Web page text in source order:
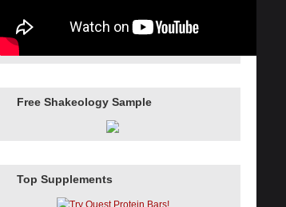
Free Shakeology Sample
Top Supplements